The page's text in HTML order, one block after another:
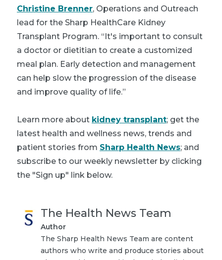
Christine Brenner, Operations and Outreach
lead for the Sharp HealthCare Kidney
Transplant Program. “It's important to consult
a doctor or dietitian to create a customized
meal plan. Early detection and management
can help slow the progression of the disease
and improve quality of life.”
Learn more about kidney transplant; get the
latest health and wellness news, trends and
patient stories from Sharp Health News; and
subscribe to our weekly newsletter by clicking
the "Sign up" link below.
The Health News Team
Author
The Sharp Health News Team are content
authors who write and produce stories about